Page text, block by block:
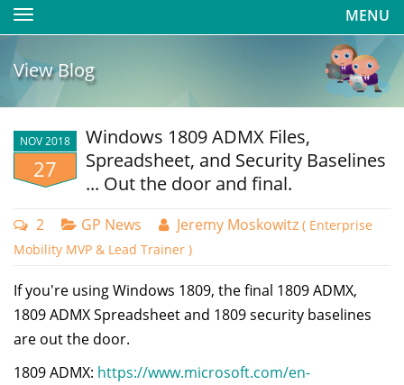
MENU
View Blog
NOV 2018
27
Windows 1809 ADMX Files,
Spreadsheet, and Security Baselines
... Out the door and final.
2 GP News Jeremy Moskowitz ( Enterprise
Mobility MVP & Lead Trainer )
If you're using Windows 1809, the final 1809 ADMX,
1809 ADMX Spreadsheet and 1809 security baselines
are out the door.
1809 ADMX: https://www.microsoft.com/en-